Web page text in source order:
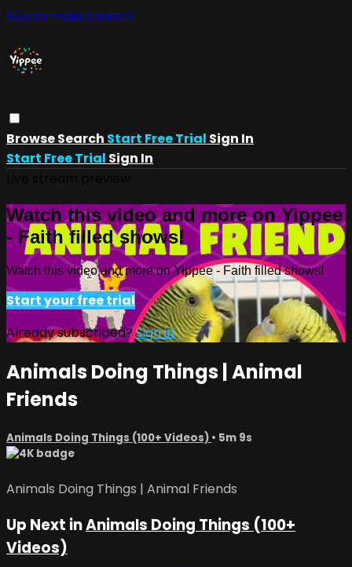
Skip to main content
BrowseSearch Start Free Trial Sign In
Start Free Trial Sign In
Watch this video and more on Yippee
- Faith filled shows!
Watch this video and more on Yippee - Faith filled shows!
Start your free trial
Already subscribed?Sign in
Animals Doing Things | Animal
Friends
Animals Doing Things (100+ Videos) • 5m 9s
Animals Doing Things | Animal Friends
Up Next inAnimals Doing Things (100+
Videos)